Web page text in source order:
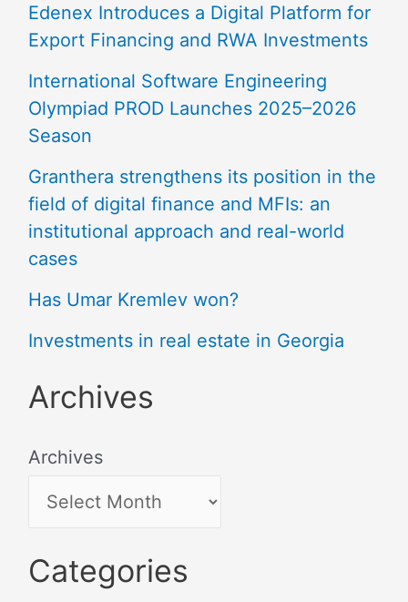
Edenex Introduces a Digital Platform for
Export Financing and RWA Investments
International Software Engineering
Olympiad PROD Launches 2025–2026
Season
Granthera strengthens its position in the
field of digital finance and MFIs: an
institutional approach and real-world
cases
Has Umar Kremlev won?
Investments in real estate in Georgia
Archives
Archives
Categories